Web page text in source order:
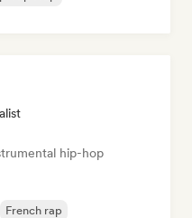
hip-hop
French rap